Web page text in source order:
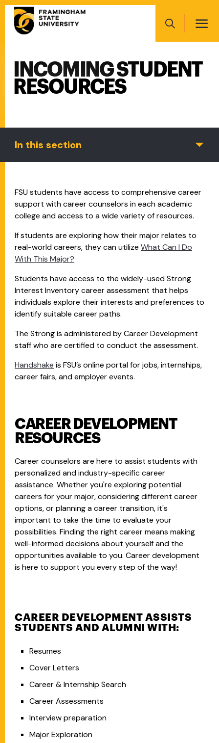
Skip
main
Search
navigationINCOMING STUDENT
RESOURCES
FSU students have access to comprehensive career
support with career counselors in each academic
college and access to a wide variety of resources.
If students are exploring how their major relates to
real-world careers, they can utilize What Can I Do
With This Major?
Students have access to the widely-used Strong
Interest Inventory career assessment that helps
individuals explore their interests and preferences to
identify suitable career paths.
The Strong is administered by Career Development
staff who are certified to conduct the assessment.
Handshake is FSU’s online portal for jobs, internships,
career fairs, and employer events.
CAREER DEVELOPMENT
RESOURCES
Career counselors are here to assist students with
personalized and industry-specific career
assistance. Whether you're exploring potential
careers for your major, considering different career
options, or planning a career transition, it's
important to take the time to evaluate your
possibilities. Finding the right career means making
well-informed decisions about yourself and the
opportunities available to you. Career development
is here to support you every step of the way!
CAREER DEVELOPMENT ASSISTS
STUDENTS AND ALUMNI WITH:
Resumes
Cover Letters
Career & Internship Search
Career Assessments
Interview preparation
Major Exploration
In this section